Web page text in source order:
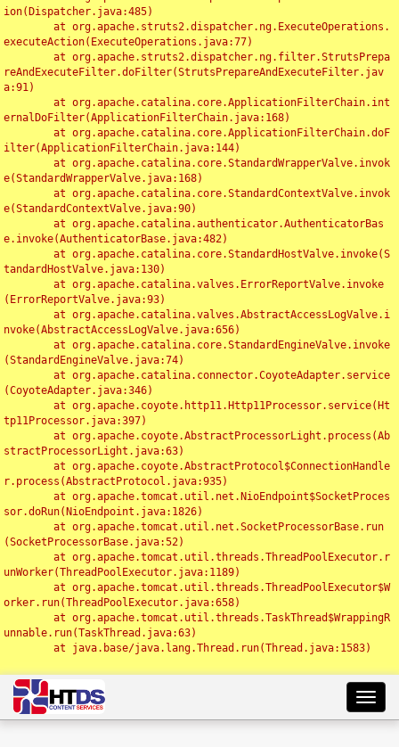
ion(Dispatcher.java:485)
executeAction(ExecuteOperations.java:77)
reAndExecuteFilter.doFilter(StrutsPrepareAndExecuteFilter.jav
a:91)
ernalDoFilter(ApplicationFilterChain.java:168)
ilter(ApplicationFilterChain.java:144)
e(StandardWrapperValve.java:168)
e(StandardContextValve.java:90)
e.invoke(AuthenticatorBase.java:482)
tandardHostValve.java:130)
(ErrorReportValve.java:93)
nvoke(AbstractAccessLogValve.java:656)
(StandardEngineValve.java:74)
(CoyoteAdapter.java:346)
tp11Processor.java:397)
stractProcessorLight.java:63)
r.process(AbstractProtocol.java:935)
sor.doRun(NioEndpoint.java:1826)
(SocketProcessorBase.java:52)
unWorker(ThreadPoolExecutor.java:1189)
orker.run(ThreadPoolExecutor.java:658)
unnable.run(TaskThread.java:63)